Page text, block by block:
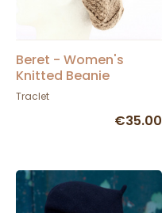
Beret - Women's
Knitted Beanie
Florence - Traclet
Traclet
€35.00